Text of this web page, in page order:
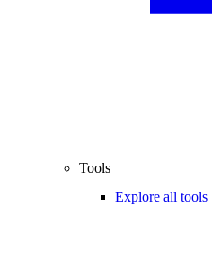
Tools
Explore all tools